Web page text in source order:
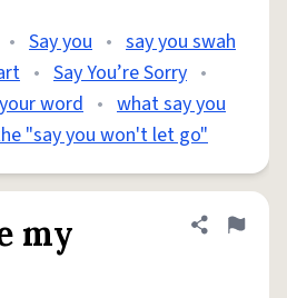
• Say you • say you swah
• Say You’re Sorry •
word • what say you
"say you won't let go"
my
Share
Flag